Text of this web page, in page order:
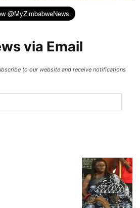
via Email
to our website and receive notifications